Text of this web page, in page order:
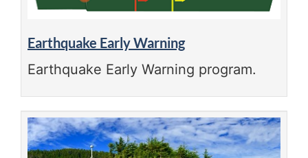
Earthquake Early Warning
Earthquake Early Warning program.